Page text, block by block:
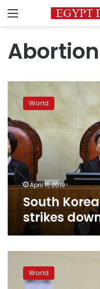
Menu
South
Korea’s
court
strikes
down
abortion
ban
World
April 11, 2019
South
strikes
World